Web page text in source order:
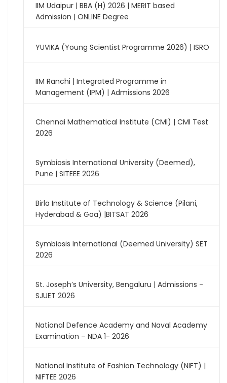
IIM Udaipur | BBA (H) 2026 | MERIT based
Admission | ONLINE Degree
YUVIKA (Young Scientist Programme 2026) | ISRO
IIM Ranchi | Integrated Programme in
Management (IPM) | Admissions 2026
Chennai Mathematical Institute (CMI) | CMI Test
2026
Symbiosis International University (Deemed),
Pune | SITEEE 2026
Birla Institute of Technology & Science (Pilani,
Hyderabad & Goa) |BITSAT 2026
Symbiosis International (Deemed University) SET
2026
St. Joseph’s University, Bengaluru | Admissions -
SJUET 2026
National Defence Academy and Naval Academy
Examination – NDA 1- 2026
National Institute of Fashion Technology (NIFT) |
NIFTEE 2026